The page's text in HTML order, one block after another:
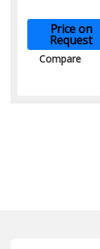
Price on
Request
Compare